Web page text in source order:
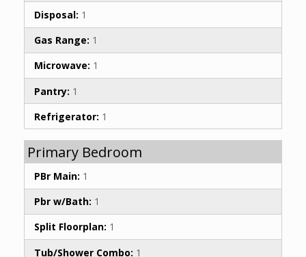
Disposal: 1
Gas Range: 1
Microwave: 1
Pantry: 1
Refrigerator: 1
Primary Bedroom
PBr Main: 1
Pbr w/Bath: 1
Split Floorplan: 1
Tub/Shower Combo: 1